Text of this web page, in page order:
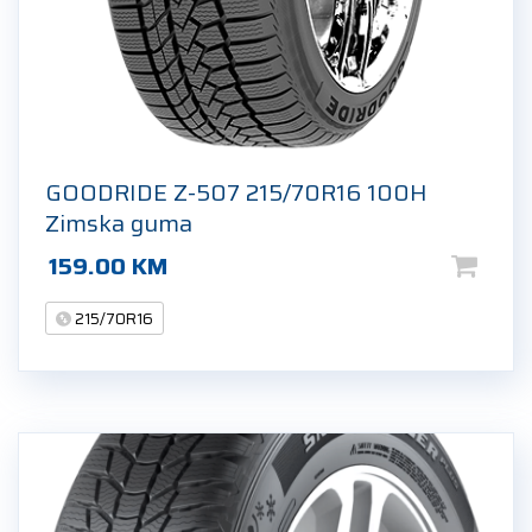
GOODRIDE Z-507 215/70R16 100H
Zimska guma
159.00 KM
215/70R16